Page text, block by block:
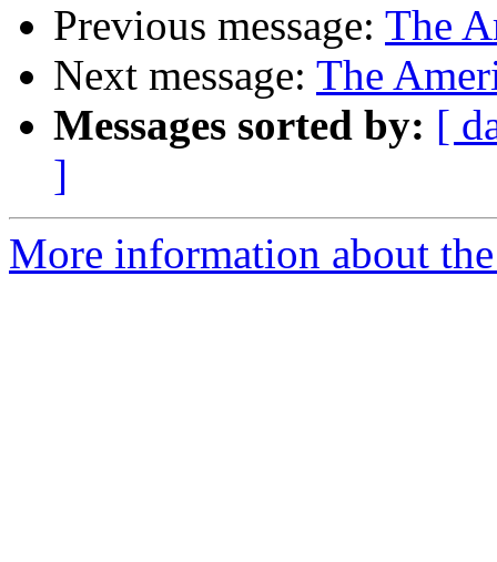
Previous message: The
Next message: The
Messages sorted by: [
]
More information about